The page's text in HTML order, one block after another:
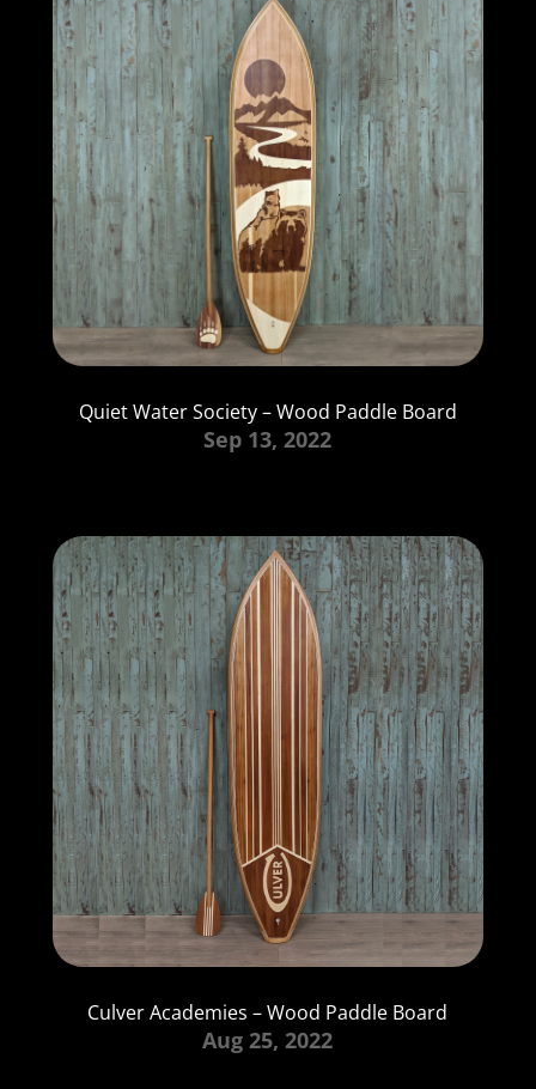
Quiet Water Society – Wood Paddle Board
Sep 13, 2022
Culver Academies – Wood Paddle Board
Aug 25, 2022